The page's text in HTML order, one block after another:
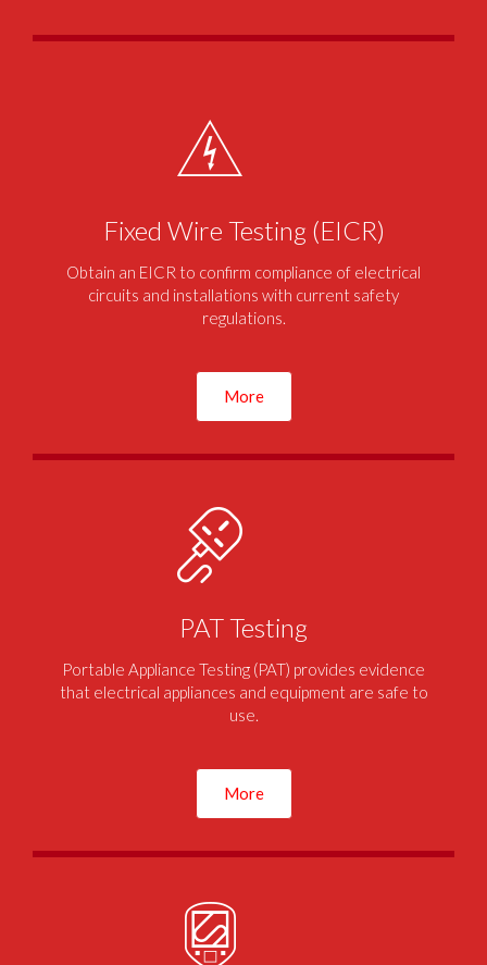
Fixed Wire Testing (EICR)
Obtain an EICR to confirm compliance of electrical
circuits and installations with current safety
regulations.
More
PAT Testing
Portable Appliance Testing (PAT) provides evidence
that electrical appliances and equipment are safe to
use.
More